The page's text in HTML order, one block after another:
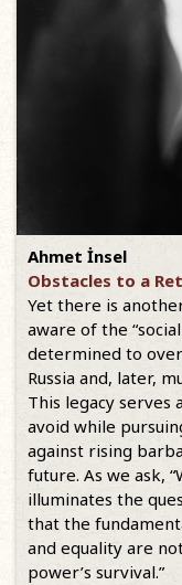
Ahmet İnsel
Obstacles to a
Yet there is
aware of the
determined to
Russia and, later,
This legacy serves
avoid while
against rising
future. As we ask,
illuminates the
that the
and equality are
power’s survival.”